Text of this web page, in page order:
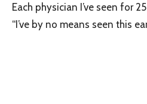
Each physician I’ve seen for
“I’ve by no means seen this